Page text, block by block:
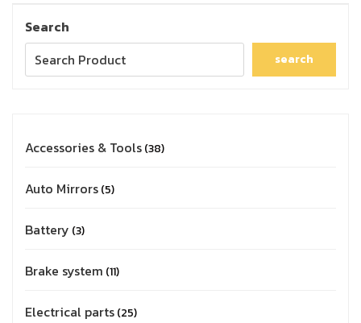
Search
search
Accessories & Tools 38
Auto Mirrors 5
Battery 3
Brake system 11
Electrical parts 25